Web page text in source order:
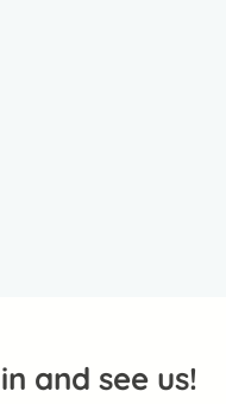
and see us!